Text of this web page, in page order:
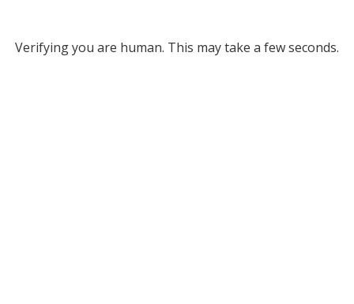
Verifying you are human. This may take a few seconds.